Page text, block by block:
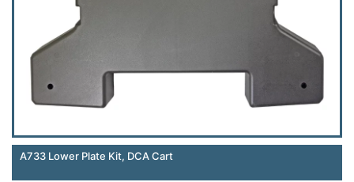
A733 Lower Plate Kit, DCA Cart